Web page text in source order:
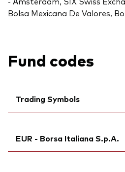
Bolsa Mexicana De Valores,
Fund codes
Trading Symbols
Bloomberg:VAPX SW
EUR - Borsa Italiana S.p.A.